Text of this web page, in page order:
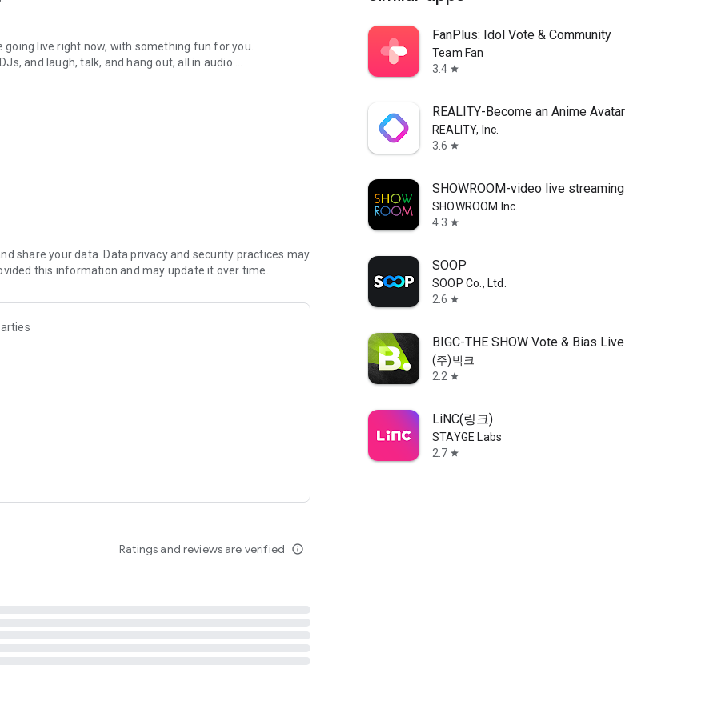
live right now, with something fun for you.
and laugh, talk, and hang out, all in audio.
novels with no screen needed.
secure, check out our community guidelines here:
share your data. Data privacy and security practices may
this information and may update it over time.
Ratings and reviews are verified info_outline
FanPlus: Idol Vote & Community
Team Fan
3.4 star
REALITY-Become an Anime Avatar
REALITY, Inc.
3.6 star
SHOWROOM-video live streaming
SHOWROOM Inc.
4.3 star
SOOP
SOOP Co., Ltd.
2.6 star
BIGC-THE SHOW Vote & Bias Live
(주)빅크
2.2 star
LiNC(링크)
STAYGE Labs
2.7 star